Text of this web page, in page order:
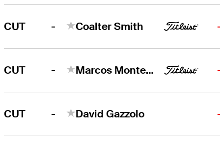
CUT - Coalter Smith
CUT - Marcos Montenegro
CUT - David Gazzolo